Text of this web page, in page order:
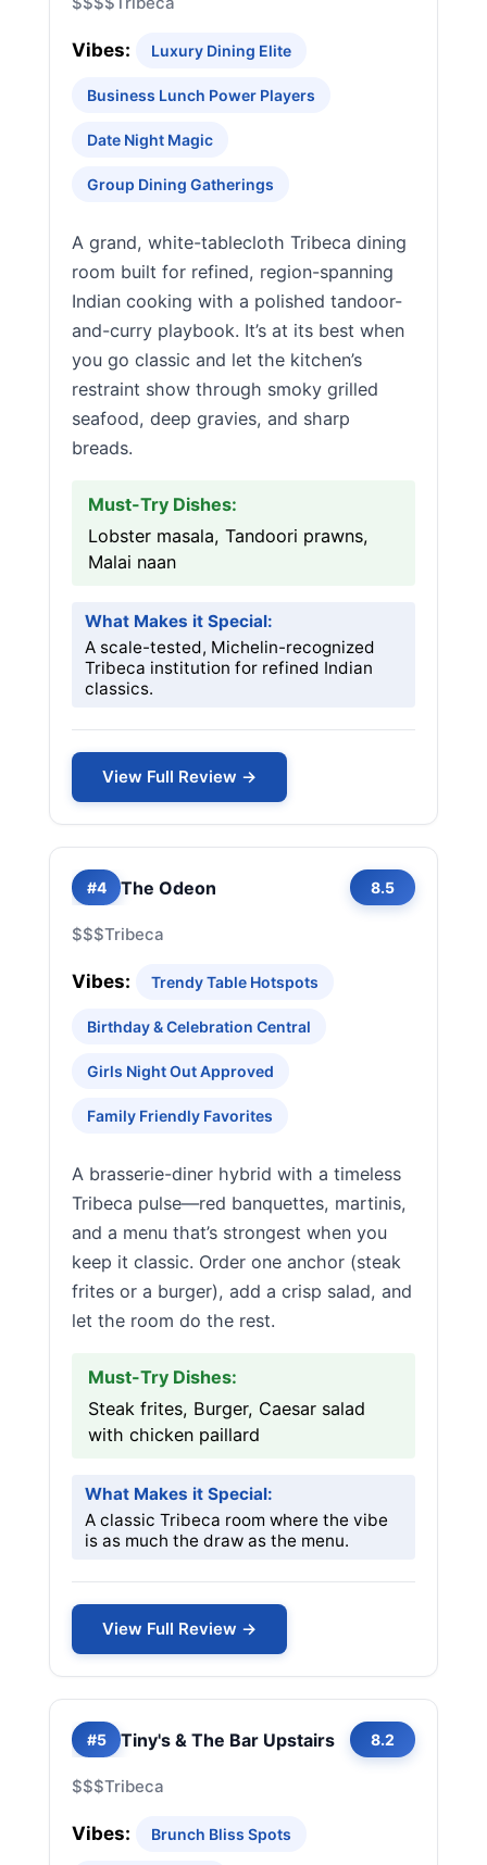
Vibes: Luxury Dining Elite
Business Lunch Power Players
Date Night Magic
Group Dining Gatherings
A grand, white-tablecloth Tribeca dining
room built for refined, region-spanning
Indian cooking with a polished tandoor-
and-curry playbook. It’s at its best when
you go classic and let the kitchen’s
restraint show through smoky grilled
seafood, deep gravies, and sharp
breads.
Must-Try Dishes:
Lobster masala, Tandoori prawns,
Malai naan
What Makes it Special:
A scale-tested, Michelin-recognized
Tribeca institution for refined Indian
classics.
View Full Review →
#4 The Odeon 8.5
$$$Tribeca
Vibes: Trendy Table Hotspots
Birthday & Celebration Central
Girls Night Out Approved
Family Friendly Favorites
A brasserie-diner hybrid with a timeless
Tribeca pulse—red banquettes, martinis,
and a menu that’s strongest when you
keep it classic. Order one anchor (steak
frites or a burger), add a crisp salad, and
let the room do the rest.
Must-Try Dishes:
Steak frites, Burger, Caesar salad
with chicken paillard
What Makes it Special:
A classic Tribeca room where the vibe
is as much the draw as the menu.
View Full Review →
#5 Tiny's & The Bar Upstairs 8.2
$$$Tribeca
Vibes: Brunch Bliss Spots